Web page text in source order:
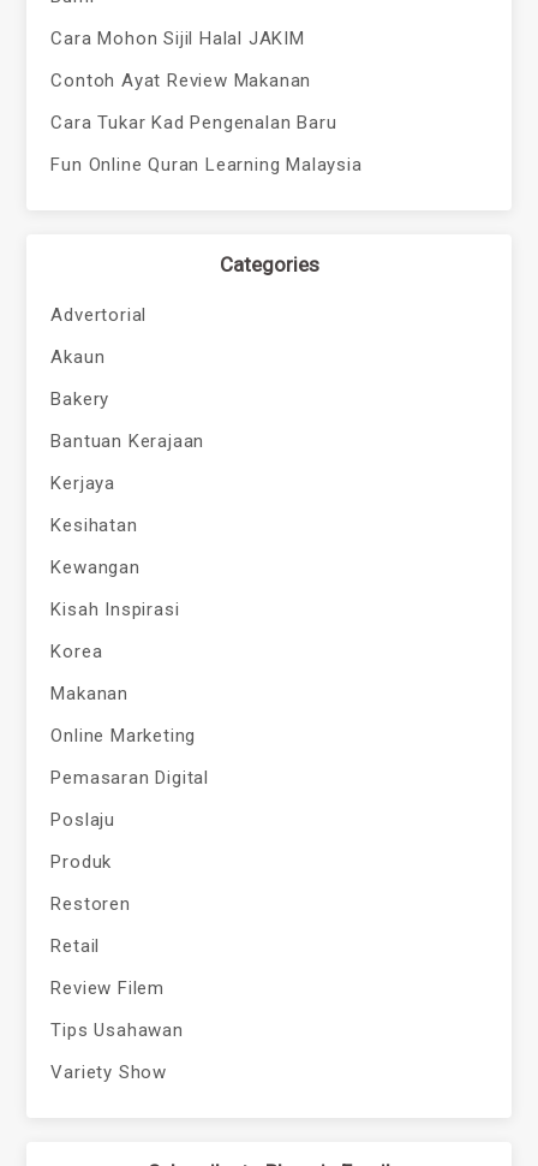
Cara Mohon Sijil Halal JAKIM
Contoh Ayat Review Makanan
Cara Tukar Kad Pengenalan Baru
Fun Online Quran Learning Malaysia
Categories
Advertorial
Akaun
Bakery
Bantuan Kerajaan
Kerjaya
Kesihatan
Kewangan
Kisah Inspirasi
Korea
Makanan
Online Marketing
Pemasaran Digital
Poslaju
Produk
Restoren
Retail
Review Filem
Tips Usahawan
Variety Show